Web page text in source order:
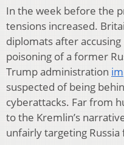
In the week before the
tensions increased.
diplomats after
poisoning of a former
Trump administration
suspected of being
cyberattacks. Far from
to the Kremlin’s
unfairly targeting